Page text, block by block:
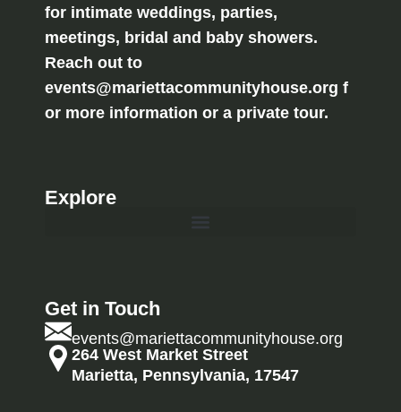
for intimate weddings, parties,
meetings, bridal and baby showers.
Reach out to
events@mariettacommunityhouse.org f
or more information or a private tour.
Explore
Get in Touch
events@mariettacommunityhouse.org
264 West Market Street
Marietta, Pennsylvania, 17547